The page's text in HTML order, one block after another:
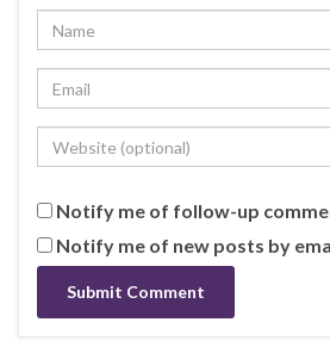
Notify me of follow-up
Notify me of new posts by